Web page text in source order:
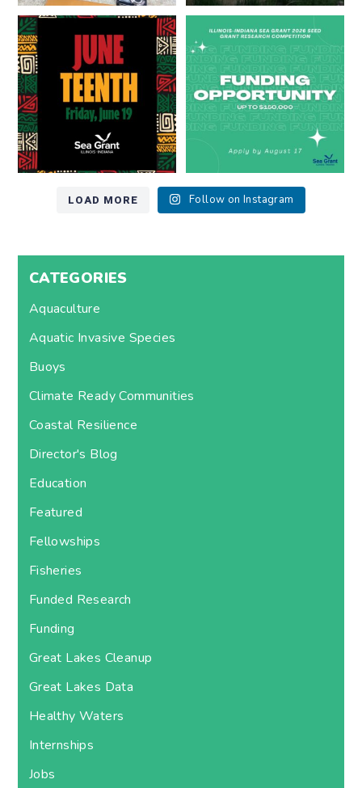
Happy Juneteenth from all of us
at...
7 0
Got a research idea for southern
Lake Michigan?...
12 0
LOAD MORE Follow on Instagram
CATEGORIES
Aquaculture
Aquatic Invasive Species
Buoys
Climate Ready Communities
Coastal Resilience
Director's Blog
Education
Featured
Fellowships
Fisheries
Funded Research
Funding
Great Lakes Cleanup
Great Lakes Data
Healthy Waters
Internships
Jobs